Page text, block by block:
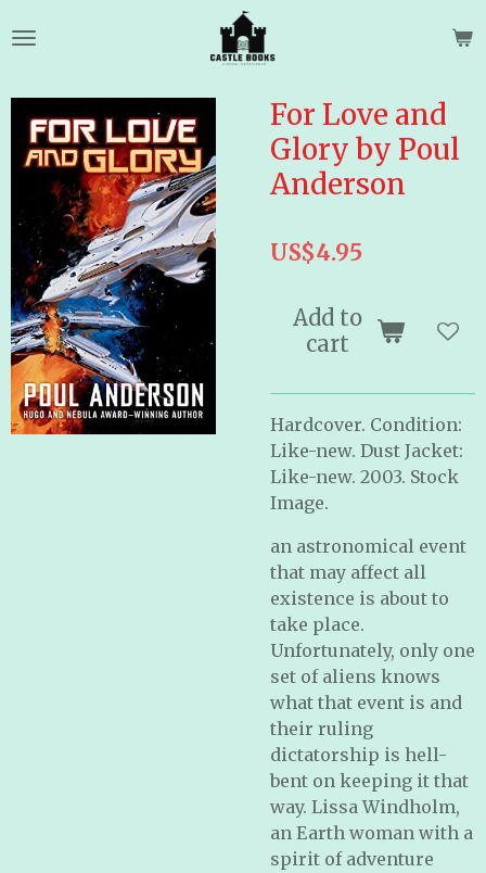
to
content
For Love and
Glory by Poul
Anderson
US$4.95
Add to
cart
Hardcover. Condition:
Like-new. Dust Jacket:
Like-new. 2003. Stock
Image.
an astronomical event
that may affect all
existence is about to
take place.
Unfortunately, only one
set of aliens knows
what that event is and
their ruling
dictatorship is hell-
bent on keeping it that
way. Lissa Windholm,
an Earth woman with a
spirit of adventure